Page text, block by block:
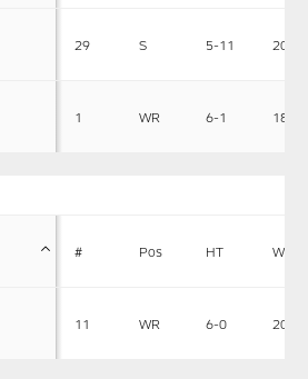
29 S 5-11 200
1 WR 6-1 189
# Pos HT WT
11 WR 6-0 200